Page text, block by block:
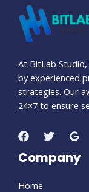
At BitLab
by experienced
strategies. Our
24×7 to ensure
Company
Home